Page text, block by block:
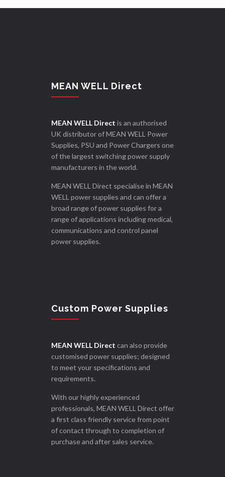
MEAN WELL Direct
MEAN WELL Direct is an authorised
UK distributor of MEAN WELL Power
Supplies, PSU and Power Chargers one
of the largest switching power supply
manufacturers in the world.
MEAN WELL Direct specialise in MEAN
WELL power supplies and can offer a
broad range of power supplies for a
range of applications including medical,
communications and control panel
power supplies.
Custom Power Supplies
MEAN WELL Direct can also provide
customised power supplies; designed
to meet your specifications and
requirements.
With our highly experienced
professionals, MEAN WELL Direct offer
a first class friendly service from point
of contact through to completion of
purchase and after sales service.